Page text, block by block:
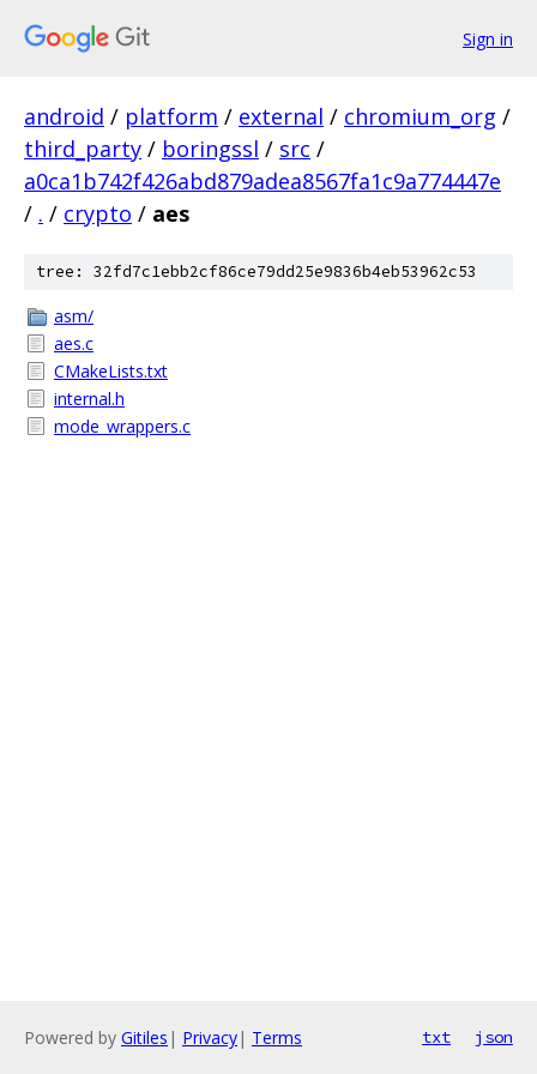
Sign in
android / platform / external / chromium_org /
third_party / boringssl / src /
a0ca1b742f426abd879adea8567fa1c9a774447e
/ . / crypto / aes
tree: 32fd7c1ebb2cf86ce79dd25e9836b4eb53962c53
asm/
aes.c
CMakeLists.txt
internal.h
mode_wrappers.c
Powered by Gitiles | Privacy| Terms txt json